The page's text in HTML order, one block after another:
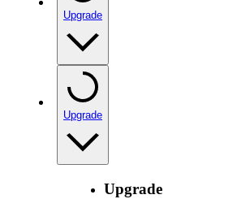
Upgrade
Upgrade
Upgrade